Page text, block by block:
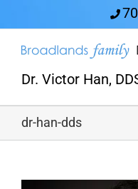
content
Dr. Victor Han,
dr-han-dds